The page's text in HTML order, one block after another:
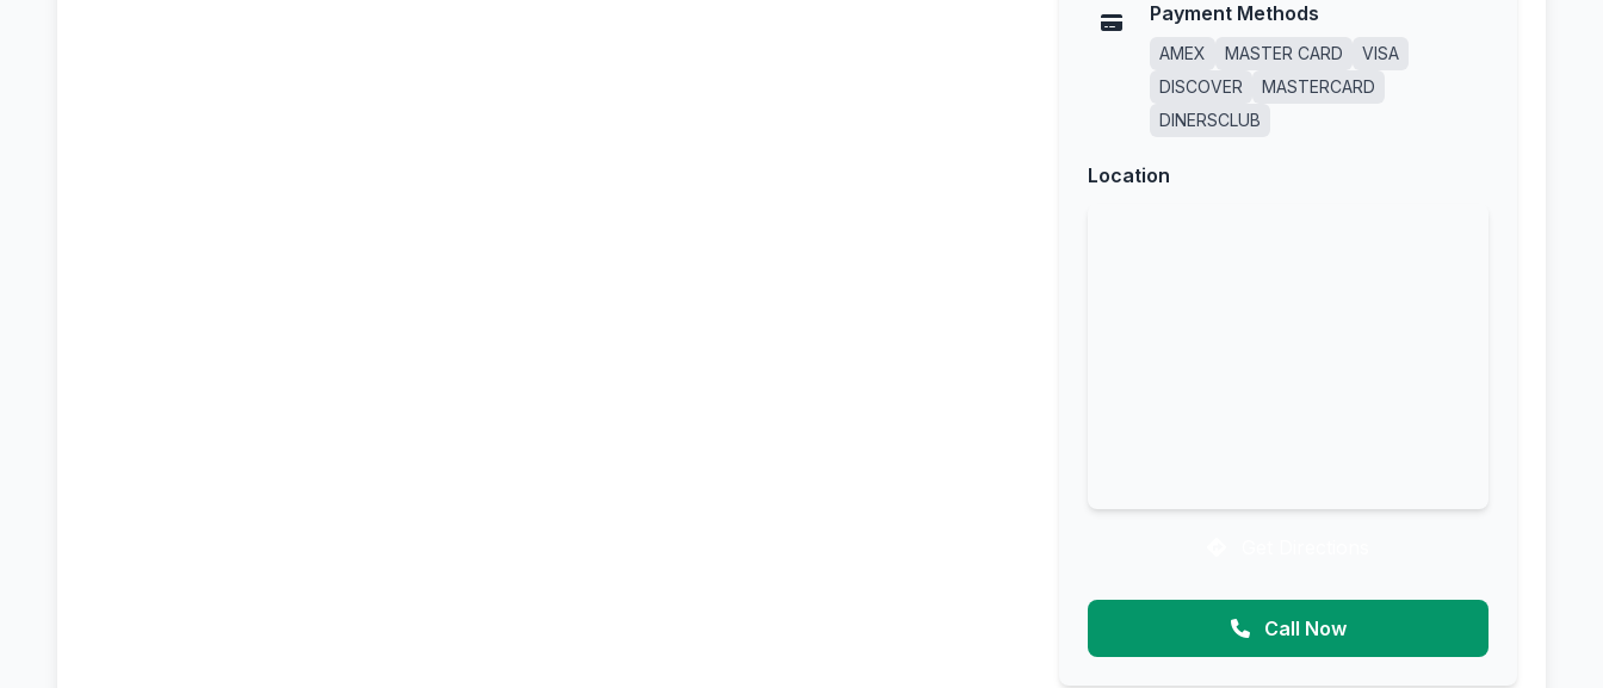
Payment Methods
AMEX MASTER CARD
VISA
DISCOVER
MASTERCARD
DINERSCLUB
Location
Call Now